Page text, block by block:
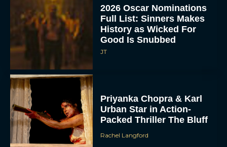
2026 Oscar Nominations
Full List: Sinners Makes
History as Wicked For
Good Is Snubbed
JT
Priyanka Chopra & Karl
Urban Star in Action-
Packed Thriller The Bluff
Rachel Langford